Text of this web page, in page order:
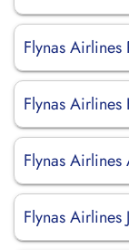
Flynas
Flynas
Flynas Airlines
Flynas